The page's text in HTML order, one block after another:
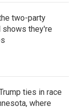
two-party
shows they're
ties in race
where